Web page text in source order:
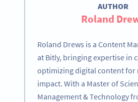
AUTHOR
Roland
Roland Drews is a Content
at Bitly, bringing expertise in
optimizing digital content for
impact. With a Master of
Management & Technology